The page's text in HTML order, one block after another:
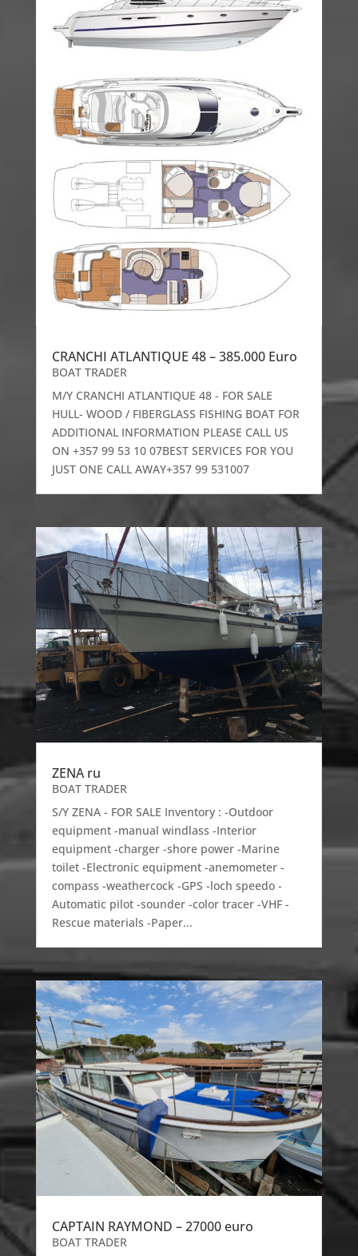
CRANCHI ATLANTIQUE 48 – 385.000 Euro
BOAT TRADER
M/Y CRANCHI ATLANTIQUE 48 - FOR SALE
HULL- WOOD / FIBERGLASS FISHING BOAT FOR
ADDITIONAL INFORMATION PLEASE CALL US
ON +357 99 53 10 07BEST SERVICES FOR YOU
JUST ONE CALL AWAY+357 99 531007
ZENA ru
BOAT TRADER
S/Y ZENA - FOR SALE Inventory : -Outdoor
equipment -manual windlass -Interior
equipment -charger -shore power -Marine
toilet -Electronic equipment -anemometer -
compass -weathercock -GPS -loch speedo -
Automatic pilot -sounder -color tracer -VHF -
Rescue materials -Paper...
CAPTAIN RAYMOND – 27000 euro
BOAT TRADER